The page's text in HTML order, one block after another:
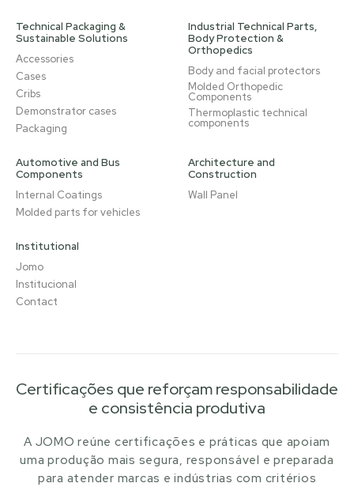
Technical Packaging &
Sustainable Solutions
Accessories
Cases
Cribs
Demonstrator cases
Packaging
Industrial Technical Parts,
Body Protection &
Orthopedics
Body and facial protectors
Molded Orthopedic
Components
Thermoplastic technical
components
Automotive and Bus
Components
Internal Coatings
Molded parts for vehicles
Architecture and
Construction
Wall Panel
Institutional
Jomo
Institucional
Contact
Certificações que reforçam responsabilidade
e consistência produtiva
A JOMO reúne certificações e práticas que apoiam
uma produção mais segura, responsável e preparada
para atender marcas e indústrias com critérios